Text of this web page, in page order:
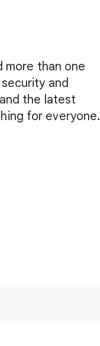
more than one
and
the latest
for everyone.